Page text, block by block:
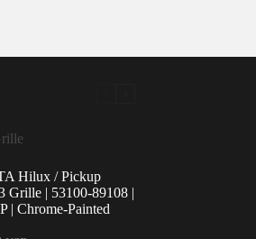
Hilux / Pickup
Grille | 53100-89108 |
| Chrome-Painted